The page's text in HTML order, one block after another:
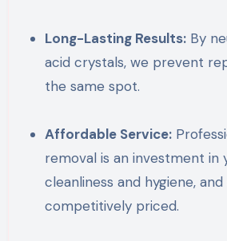
Long-Lasting Results: By
acid crystals, we prevent
the same spot.
Affordable Service:
removal is an investment in
cleanliness and hygiene,
competitively priced.